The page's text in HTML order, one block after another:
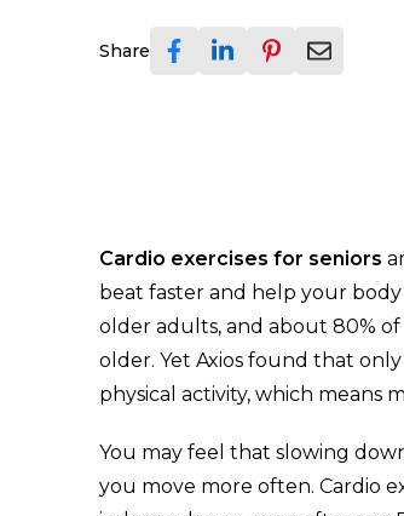
Share
Cardio exercises for seniors
beat faster and help your body
older adults, and about 80%
older. Yet Axios found that
physical activity, which means
You may feel that slowing
you move more often. Cardio